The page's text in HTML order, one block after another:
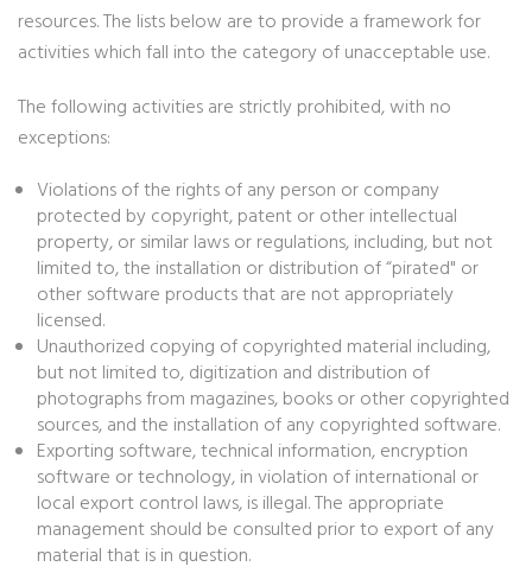
resources. The lists below are to provide a framework for
activities which fall into the category of unacceptable use.
The following activities are strictly prohibited, with no
exceptions:
Violations of the rights of any person or company
protected by copyright, patent or other intellectual
property, or similar laws or regulations, including, but not
limited to, the installation or distribution of “pirated" or
other software products that are not appropriately
licensed.
Unauthorized copying of copyrighted material including,
but not limited to, digitization and distribution of
photographs from magazines, books or other copyrighted
sources, and the installation of any copyrighted software.
Exporting software, technical information, encryption
software or technology, in violation of international or
local export control laws, is illegal. The appropriate
management should be consulted prior to export of any
material that is in question.